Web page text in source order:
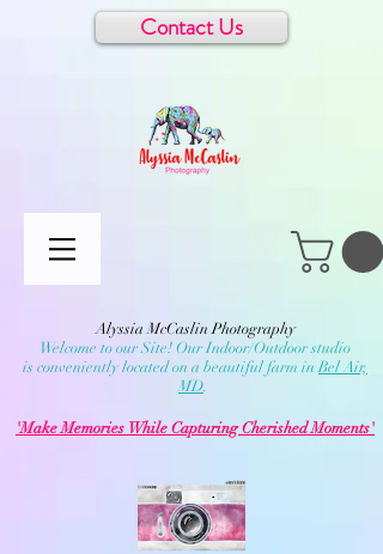
Contact Us
Alyssia McCaslin Photography
Welcome to our Site! Our Indoor/Outdoor studio
is conveniently located on a beautiful farm inBel Air,
MD.
'Make Memories While Capturing Cherished Moments'